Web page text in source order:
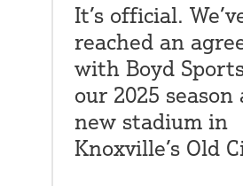
It’s official.
reached an
with Boyd
our 2025
new stadium in
Knoxville’s Old